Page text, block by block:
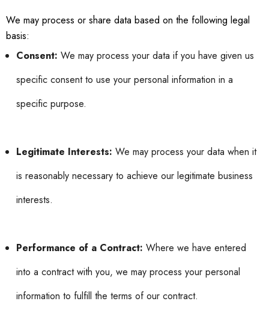
We may process or share data based on the following legal
basis:
Consent: We may process your data if you have given us
specific consent to use your personal information in a
specific purpose.
Legitimate Interests: We may process your data when it
is reasonably necessary to achieve our legitimate business
interests.
Performance of a Contract: Where we have entered
into a contract with you, we may process your personal
information to fulfill the terms of our contract.